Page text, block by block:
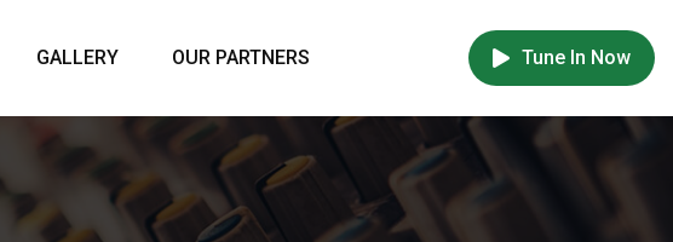
GALLERY OUR PARTNERS Tune In Now